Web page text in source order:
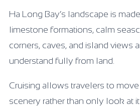
Ha Long Bay’s landscape is
limestone formations, calm
corners, caves, and island views
understand fully from land.
Cruising allows travelers to
scenery rather than only look at